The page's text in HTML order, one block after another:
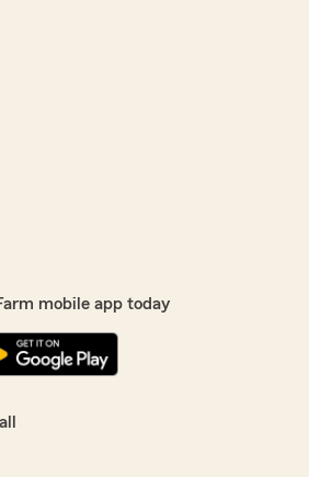
mobile app today